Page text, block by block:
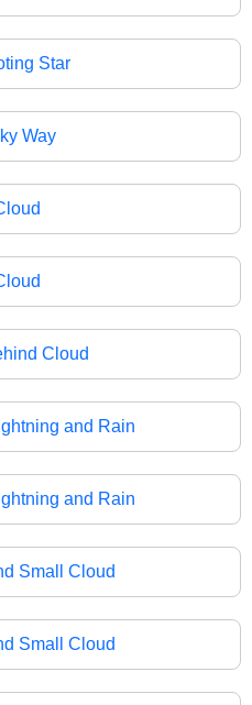
Star
Way
Cloud
and Rain
and Rain
Small Cloud
Small Cloud